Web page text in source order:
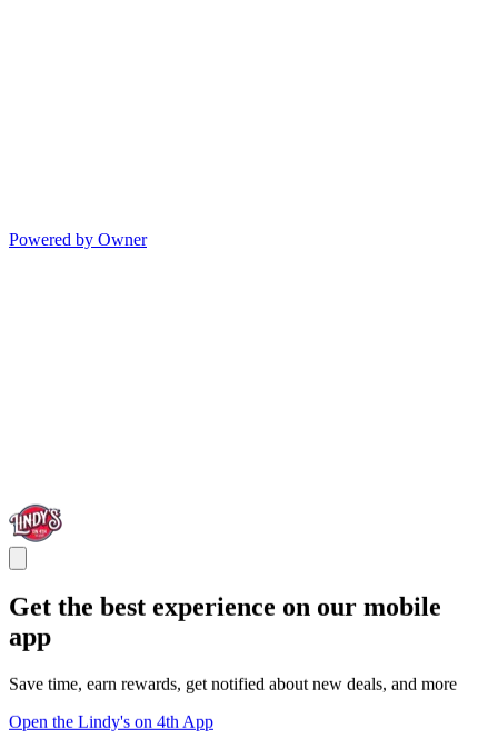
Powered by Owner
Get the best experience on our mobile
app
Save time, earn rewards, get notified about new deals, and more
Open the Lindy's on 4th App